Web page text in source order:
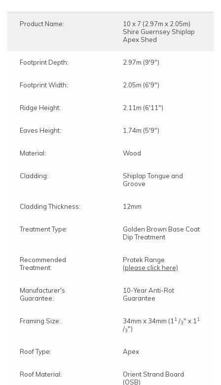
Product Name:
10 x 7 (2.97m x 2.05m)
Shire Guernsey Shiplap
Apex Shed
Footprint Depth: 2.97m (9'9")
Footprint Width: 2.05m (6'9")
Ridge Height: 2.11m (6'11")
Eaves Height: 1.74m (5'9")
Material: Wood
Cladding:
Shiplap Tongue and
Groove
Cladding Thickness: 12mm
Treatment Type:
Golden Brown Base Coat
Dip Treatment
Recommended
Treatment:
Protek Range
(please click here)
Manufacturer's
Guarantee:
10-Year Anti-Rot
Guarantee
Framing Size: 34mm x 34mm (1 1 /3" x 1 1
/3")
Roof Type: Apex
Roof Material:
Orient Strand Board
(OSB)